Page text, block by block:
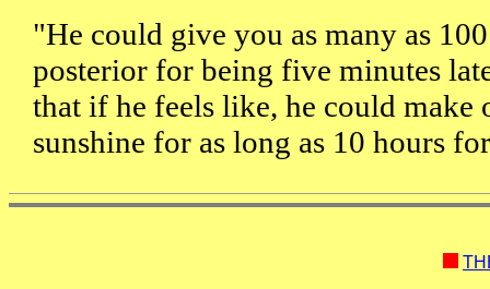
"He could give you as many as
posterior for being five minutes
that if he feels like, he could make
sunshine for as long as 10 hours